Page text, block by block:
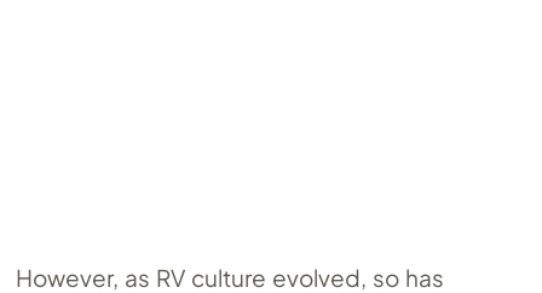
However, as RV culture evolved, so has